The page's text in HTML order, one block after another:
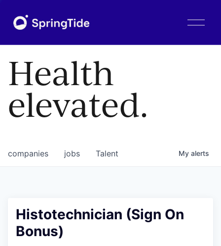
O
Health
elevated.
jobs
companies Talent My alerts
Histotechnician (Sign On
Bonus)